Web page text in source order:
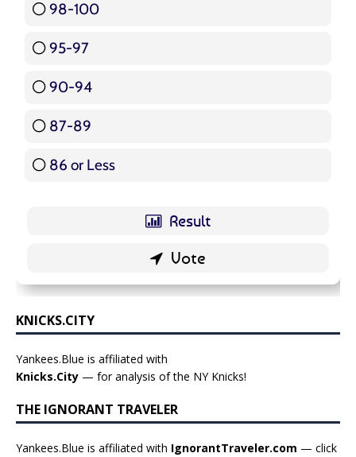
98-100
95-97
90-94
87-89
86 or Less
KNICKS.CITY
Yankees.Blue is affiliated with
Knicks.City — for analysis of the NY Knicks!
THE IGNORANT TRAVELER
Yankees.Blue is affiliated with IgnorantTraveler.com — click